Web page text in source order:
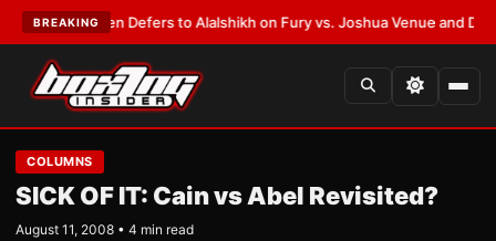
BREAKING
Warren Defers to Alalshikh on Fury vs. Joshua Venue and Date•
COLUMNS
SICK OF IT: Cain vs Abel Revisited?
August 11, 2008 • 4 min read